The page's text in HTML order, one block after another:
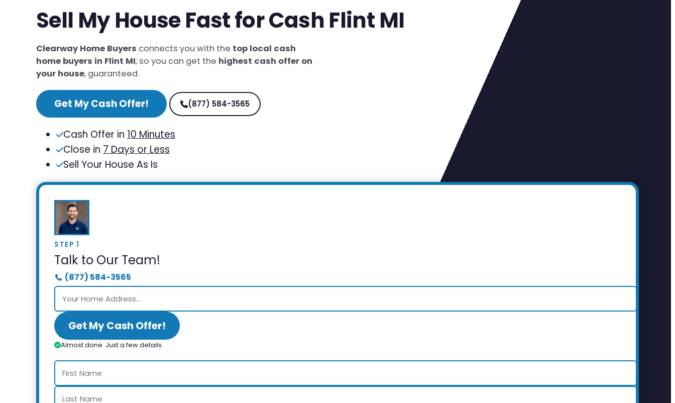
Sell My House Fast for Cash Flint MI
Clearway Home Buyers connects you with the top local cash
home buyers in Flint MI, so you can get the highest cash offer on
your house, guaranteed.
Get My Cash Offer! (877) 584-3565
Cash Offer in 10 Minutes
Close in 7 Days or Less
Sell Your House As Is
STEP 1
Talk to Our Team!
(877) 584-3565
Get My Cash Offer!
Almost done. Just a few details.